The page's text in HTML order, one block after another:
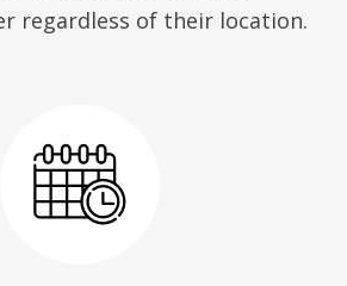
regardless of their location.